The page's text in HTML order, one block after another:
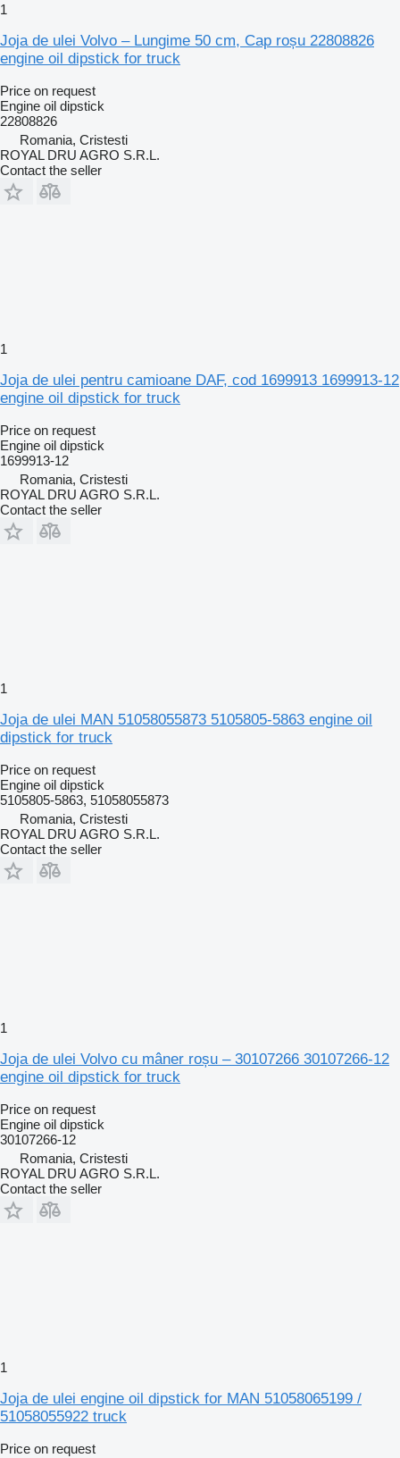
1
Joja de ulei Volvo – Lungime 50 cm, Cap roșu 22808826
engine oil dipstick for truck
Price on request
Engine oil dipstick
22808826
Romania, Cristesti
ROYAL DRU AGRO S.R.L.
Contact the seller
1
Joja de ulei pentru camioane DAF, cod 1699913 1699913-12
engine oil dipstick for truck
Price on request
Engine oil dipstick
1699913-12
Romania, Cristesti
ROYAL DRU AGRO S.R.L.
Contact the seller
1
Joja de ulei MAN 51058055873 5105805-5863 engine oil
dipstick for truck
Price on request
Engine oil dipstick
5105805-5863, 51058055873
Romania, Cristesti
ROYAL DRU AGRO S.R.L.
Contact the seller
1
Joja de ulei Volvo cu mâner roșu – 30107266 30107266-12
engine oil dipstick for truck
Price on request
Engine oil dipstick
30107266-12
Romania, Cristesti
ROYAL DRU AGRO S.R.L.
Contact the seller
1
Joja de ulei engine oil dipstick for MAN 51058065199 /
51058055922 truck
Price on request